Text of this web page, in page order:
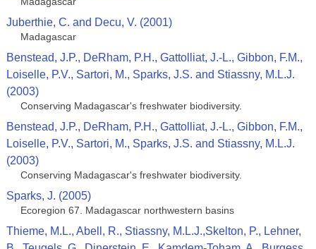
Juberthie, C. and Decu, V. (2001)
Madagascar
Benstead, J.P., DeRham, P.H., Gattolliat, J.-L., Gibbon, F.M.,
Loiselle, P.V., Sartori, M., Sparks, J.S. and Stiassny, M.L.J.
(2003)
Conserving Madagascar's freshwater biodiversity.
Benstead, J.P., DeRham, P.H., Gattolliat, J.-L., Gibbon, F.M.,
Loiselle, P.V., Sartori, M., Sparks, J.S. and Stiassny, M.L.J.
(2003)
Conserving Madagascar's freshwater biodiversity.
Sparks, J. (2005)
Ecoregion 67. Madagascar northwestern basins
Thieme, M.L., Abell, R., Stiassny, M.L.J.,Skelton, P., Lehner,